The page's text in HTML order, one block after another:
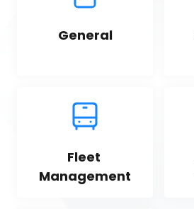
General
Fleet
Management